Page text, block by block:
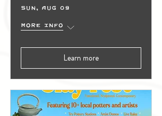
Sun, Aug 09
More info
Learn more